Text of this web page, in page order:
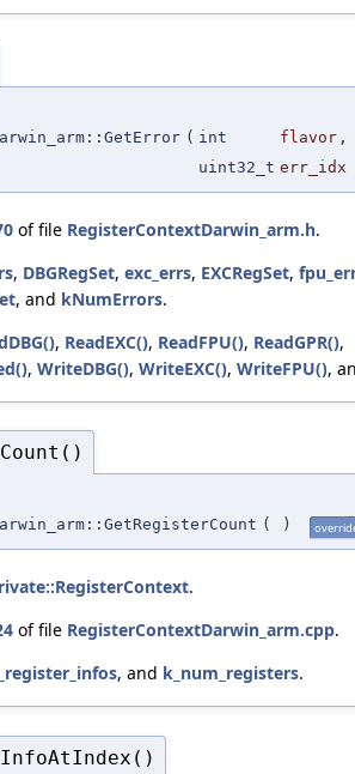
( int flavor ,
uint32_t err_idx
of file RegisterContextDarwin_arm.h.
, DBGRegSet, exc_errs, EXCRegSet,
, and kNumErrors.
, ReadEXC(), ReadFPU(), ReadGPR(),
, WriteDBG(), WriteEXC(), WriteFPU(),
( )
.
of file RegisterContextDarwin_arm.cpp.
, and k_num_registers.